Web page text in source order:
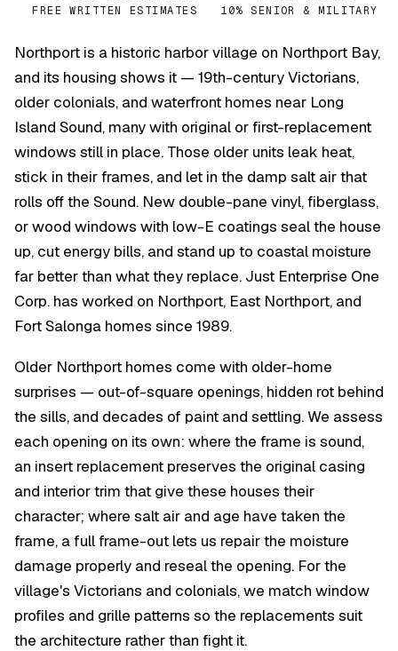
FREE WRITTEN ESTIMATES 10% SENIOR & MILITARY
Northport is a historic harbor village on Northport Bay,
and its housing shows it — 19th-century Victorians,
older colonials, and waterfront homes near Long
Island Sound, many with original or first-replacement
windows still in place. Those older units leak heat,
stick in their frames, and let in the damp salt air that
rolls off the Sound. New double-pane vinyl, fiberglass,
or wood windows with low-E coatings seal the house
up, cut energy bills, and stand up to coastal moisture
far better than what they replace. Just Enterprise One
Corp. has worked on Northport, East Northport, and
Fort Salonga homes since 1989.
Older Northport homes come with older-home
surprises — out-of-square openings, hidden rot behind
the sills, and decades of paint and settling. We assess
each opening on its own: where the frame is sound,
an insert replacement preserves the original casing
and interior trim that give these houses their
character; where salt air and age have taken the
frame, a full frame-out lets us repair the moisture
damage properly and reseal the opening. For the
village's Victorians and colonials, we match window
profiles and grille patterns so the replacements suit
the architecture rather than fight it.